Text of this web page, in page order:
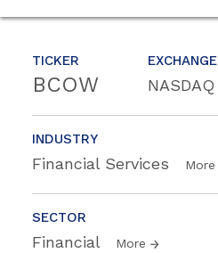
TICKER
BCOW
EXCHANGE
NASDAQ
INDUSTRY
Financial Services More
SECTOR
Financial More